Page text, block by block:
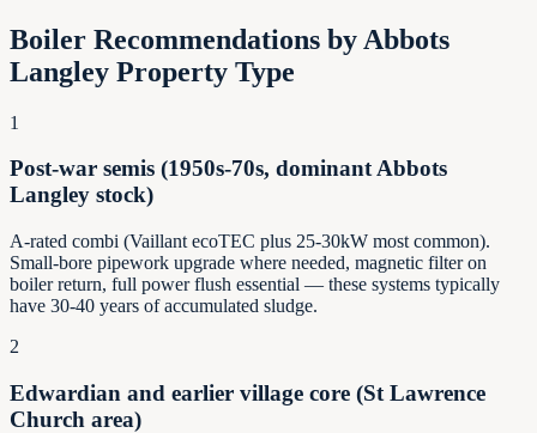
Boiler Recommendations by Abbots
Langley Property Type
1
Post-war semis (1950s-70s, dominant Abbots
Langley stock)
A-rated combi (Vaillant ecoTEC plus 25-30kW most common).
Small-bore pipework upgrade where needed, magnetic filter on
boiler return, full power flush essential — these systems typically
have 30-40 years of accumulated sludge.
2
Edwardian and earlier village core (St Lawrence
Church area)